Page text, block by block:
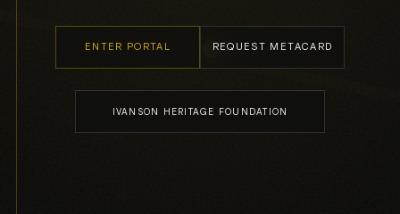
ENTER PORTAL REQUEST METACARD
IVANSON HERITAGE FOUNDATION